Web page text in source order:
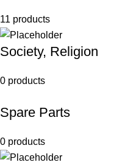
11 products
Society, Religion
0 products
Spare Parts
0 products